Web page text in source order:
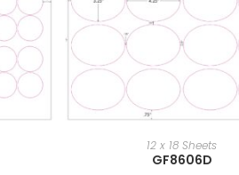
12 x 18 Sheets
GF8606D